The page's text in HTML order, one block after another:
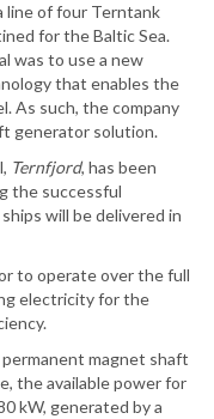
line of four Terntank
for the Baltic Sea.
was to use a new
that enables the
As such, the company
generator solution.
Ternfjord, has been
the successful
will be delivered in
to operate over the full
electricity for the
magnet shaft
the available power for
kW, generated by a